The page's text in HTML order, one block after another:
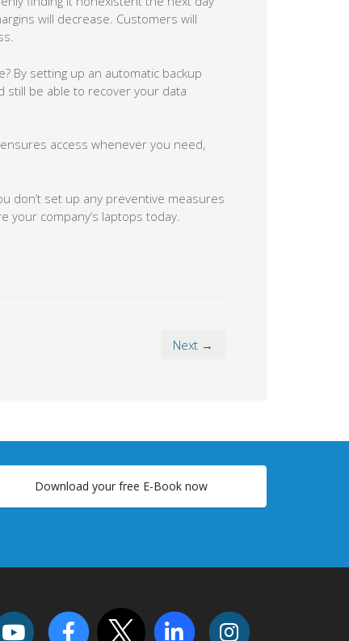
will decrease. Customers will
By setting up an automatic backup
still be able to recover your data
access whenever you need,
don’t set up any preventive measures
company’s laptops today.
Next →
Download your free E-Book now